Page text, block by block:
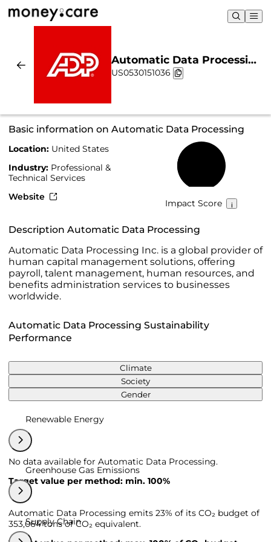
Automatic Data Processing
| Sustainability & Chart
US0530151036
Basic information on Automatic Data Processing
Location: United States
Industry: Professional &
Technical Services
Website
Impact Score
Description Automatic Data Processing
Automatic Data Processing Inc. is a global provider of
human capital management solutions, offering
payroll, talent management, human resources, and
benefits administration services to businesses
worldwide.
Automatic Data Processing Sustainability
Performance
Climate
Society
Gender
Renewable Energy
No data available for Automatic Data Processing.
Target value per method: min. 100%
Greenhouse Gas Emissions
Automatic Data Processing emits 23% of its CO₂ budget of
353,064 tons of CO₂ equivalent.
Supply Chain